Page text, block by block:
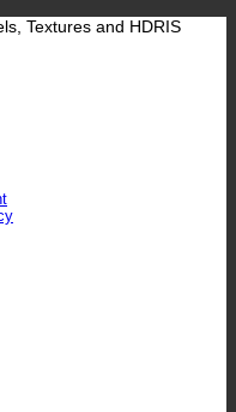
Textures and HDRIS